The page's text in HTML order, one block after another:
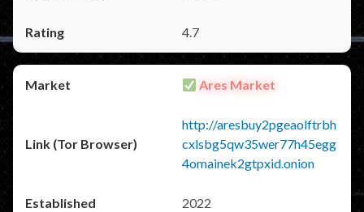
4.7
Ares Market
http://aresbuy2pgeaolftrbh
cxlsbg5qw35wer77h45egg
4omainek2gtpxid.onion
2022